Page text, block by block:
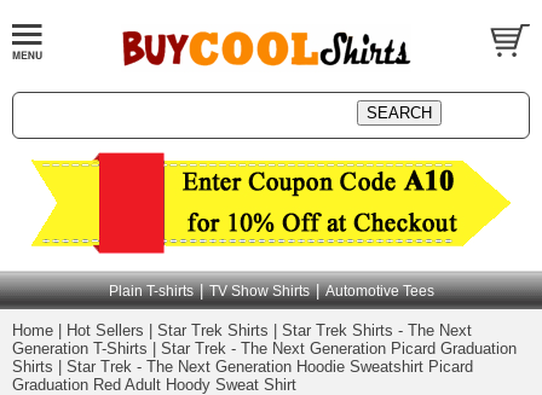
Plain T-shirts | TV Show Shirts | Automotive Tees
Home Hot Sellers Star Trek Shirts
Star Trek Shirts - The Next
Generation T-Shirts
Star Trek - The Next Generation Picard Graduation
Shirts
Star Trek - The Next Generation Hoodie Sweatshirt Picard
Graduation Red Adult Hoody Sweat Shirt